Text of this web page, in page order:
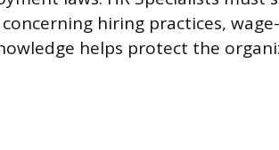
hiring practices,
helps protect the